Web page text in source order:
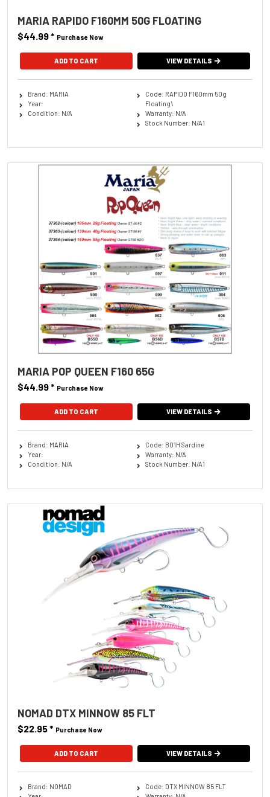
MARIA RAPIDO F160MM 50G FLOATING
$44.99* Purchase Now
ADD TO CART VIEW DETAILS
Brand: MARIA
Year:
Condition: N/A
Code: RAPIDO F160mm 50g
Floating\
Warranty: N/A
Stock Number: N/A1
MARIA POP QUEEN F160 65G
$44.99* Purchase Now
ADD TO CART VIEW DETAILS
Brand: MARIA
Year:
Condition: N/A
Code: B01H Sardine
Warranty: N/A
Stock Number: N/A1
NOMAD DTX MINNOW 85 FLT
$22.95* Purchase Now
ADD TO CART VIEW DETAILS
Brand: NOMAD
Code: DTX MINNOW 85 FLT